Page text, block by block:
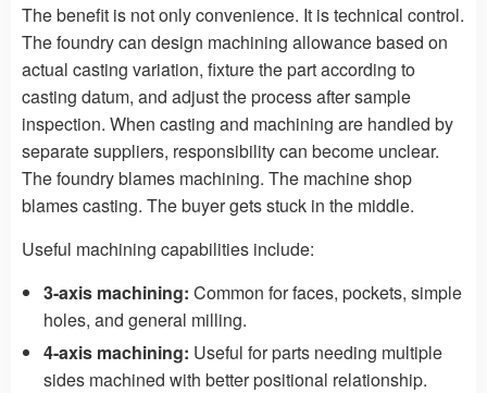
The benefit is not only convenience. It is technical control.
The foundry can design machining allowance based on
actual casting variation, fixture the part according to
casting datum, and adjust the process after sample
inspection. When casting and machining are handled by
separate suppliers, responsibility can become unclear.
The foundry blames machining. The machine shop
blames casting. The buyer gets stuck in the middle.
Useful machining capabilities include:
3-axis machining: Common for faces, pockets, simple
holes, and general milling.
4-axis machining: Useful for parts needing multiple
sides machined with better positional relationship.